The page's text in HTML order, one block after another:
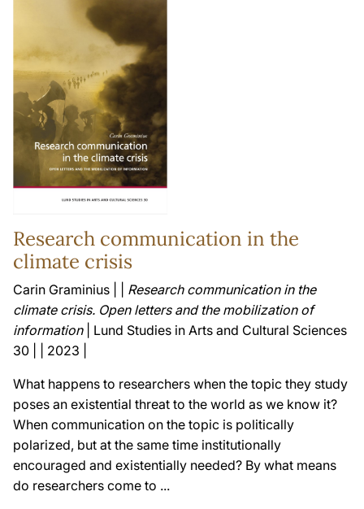
Research communication in the
climate crisis
Carin Graminius | | Research communication in the
climate crisis. Open letters and the mobilization of
information| Lund Studies in Arts and Cultural Sciences
30 | | 2023 |
What happens to researchers when the topic they study
poses an existential threat to the world as we know it?
When communication on the topic is politically
polarized, but at the same time institutionally
encouraged and existentially needed? By what means
do researchers come to ...